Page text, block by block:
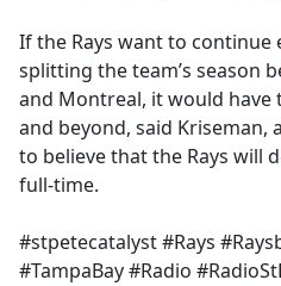
If the Rays want to
splitting the team’s season
and Montreal, it would have
and beyond, said Kriseman,
to believe that the Rays will
full-time.
#stpetecatalyst #Rays
#TampaBay #Radio